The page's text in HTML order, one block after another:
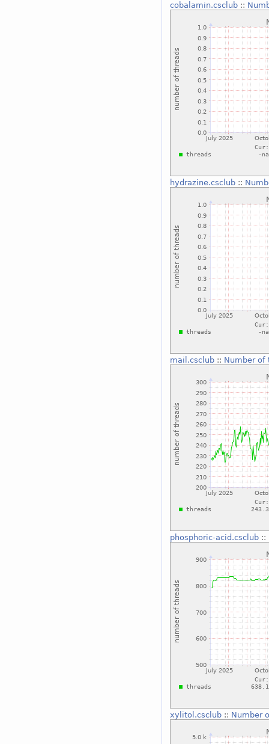
cobalamin.csclub::
hydrazine.csclub::
mail.csclub:: Number of
phosphoric-acid.csclub::
xylitol.csclub:: Number